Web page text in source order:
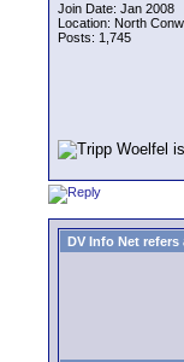
Join Date: Jan 2008
Location: North
Posts: 1,745
DV Info Net